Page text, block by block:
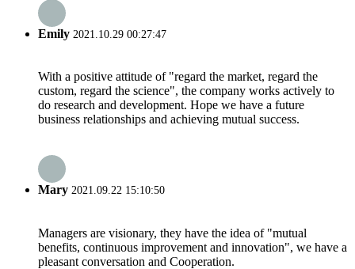
Emily 2021.10.29 00:27:47
With a positive attitude of "regard the market, regard the
custom, regard the science", the company works actively to
do research and development. Hope we have a future
business relationships and achieving mutual success.
Mary 2021.09.22 15:10:50
Managers are visionary, they have the idea of "mutual
benefits, continuous improvement and innovation", we have a
pleasant conversation and Cooperation.